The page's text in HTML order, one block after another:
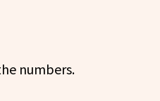
numbers.